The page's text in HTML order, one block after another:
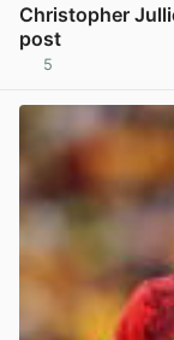
Christopher
post
5